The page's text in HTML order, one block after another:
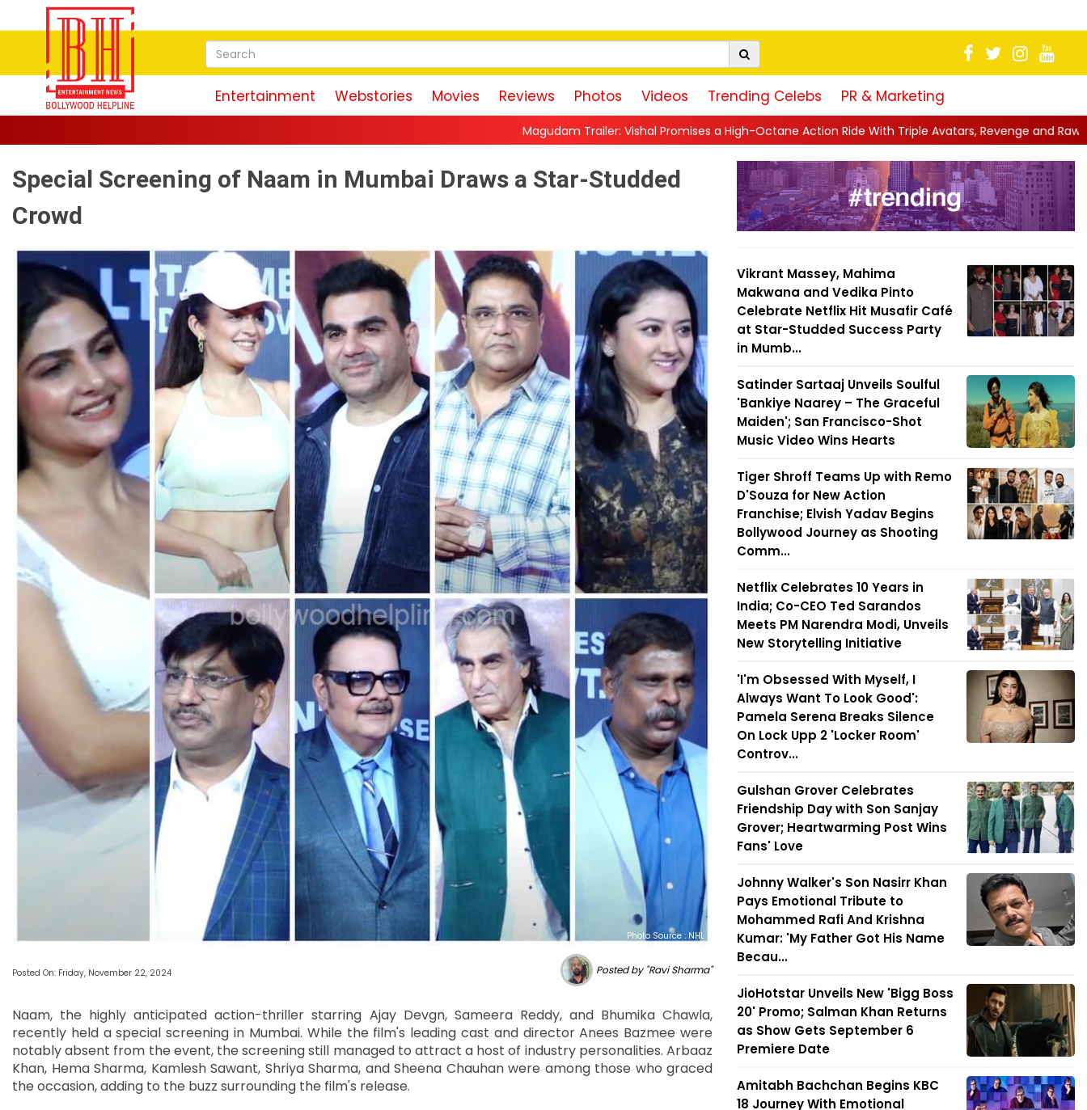
Entertainment Webstories Movies Reviews Photos Videos Trending Celebs PR & Marketing
Magudam Trailer: Vishal Promises a High-Octane Action Ride With Triple Avatars, Revenge and Raw Powe...|| Anil Kapoor
Special Screening of Naam in Mumbai Draws a Star-Studded
Crowd
Photo Source : NHL
Posted On: Friday, November 22, 2024 Posted by "Ravi Sharma"
Naam, the highly anticipated action-thriller starring Ajay Devgn, Sameera Reddy, and Bhumika Chawla,
recently held a special screening in Mumbai. While the film's leading cast and director Anees Bazmee were
notably absent from the event, the screening still managed to attract a host of industry personalities. Arbaaz
Khan, Hema Sharma, Kamlesh Sawant, Shriya Sharma, and Sheena Chauhan were among those who graced
the occasion, adding to the buzz surrounding the film's release.
Vikrant Massey, Mahima
Makwana and Vedika Pinto
Celebrate Netflix Hit Musafir Café
at Star-Studded Success Party
in Mumb...
Satinder Sartaaj Unveils Soulful
'Bankiye Naarey – The Graceful
Maiden'; San Francisco-Shot
Music Video Wins Hearts
Tiger Shroff Teams Up with Remo
D'Souza for New Action
Franchise; Elvish Yadav Begins
Bollywood Journey as Shooting
Comm...
Netflix Celebrates 10 Years in
India; Co-CEO Ted Sarandos
Meets PM Narendra Modi, Unveils
New Storytelling Initiative
'I'm Obsessed With Myself, I
Always Want To Look Good':
Pamela Serena Breaks Silence
On Lock Upp 2 'Locker Room'
Controv...
Gulshan Grover Celebrates
Friendship Day with Son Sanjay
Grover; Heartwarming Post Wins
Fans' Love
Johnny Walker's Son Nasirr Khan
Pays Emotional Tribute to
Mohammed Rafi And Krishna
Kumar: 'My Father Got His Name
Becau...
JioHotstar Unveils New 'Bigg Boss
20' Promo; Salman Khan Returns
as Show Gets September 6
Premiere Date
Amitabh Bachchan Begins KBC
18 Journey With Emotional